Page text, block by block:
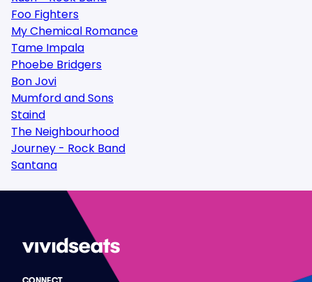
Foo Fighters
My Chemical Romance
Tame Impala
Phoebe Bridgers
Bon Jovi
Mumford and Sons
Staind
The Neighbourhood
Journey - Rock Band
Santana